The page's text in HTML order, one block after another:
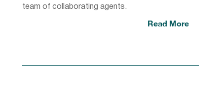
team of collaborating agents.
Read More